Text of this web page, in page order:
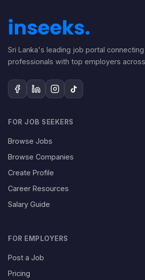
Sri Lanka's leading job portal
professionals with top employers
FOR JOB SEEKERS
Browse Jobs
Browse Companies
Create Profile
Career Resources
Salary Guide
FOR EMPLOYERS
Post a Job
Pricing